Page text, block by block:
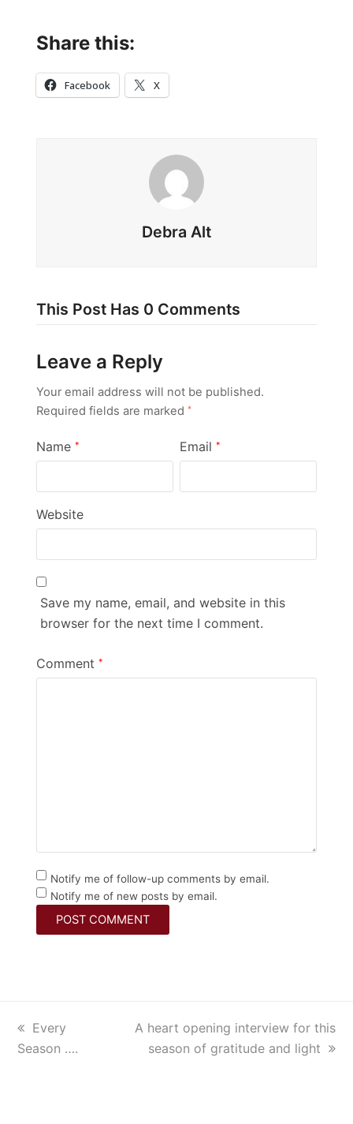
Share this:
Facebook X
Debra Alt
This Post Has 0 Comments
Leave a Reply
Your email address will not be published.
Required fields are marked*
Name* Email *
Website
Save my name, email, and website in this
browser for the next time I comment.
Comment*
Notify me of follow-up comments by email.
Notify me of new posts by email.
previous
post:
Every
Season ….
next
post:
A heart opening interview for this
season of gratitude and light